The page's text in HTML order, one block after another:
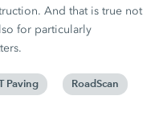
And that is true not
for particularly
Paving RoadScan